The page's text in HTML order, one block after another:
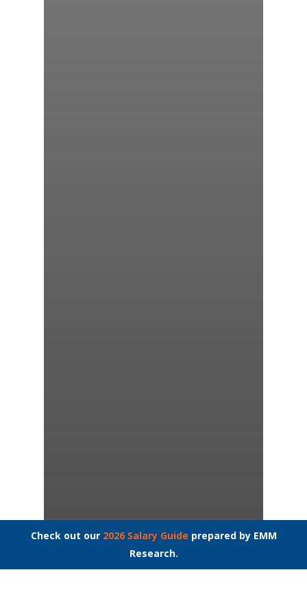
Check out our 2026 Salary Guide prepared by EMM
Research.
Interview Questions
Job Interviews